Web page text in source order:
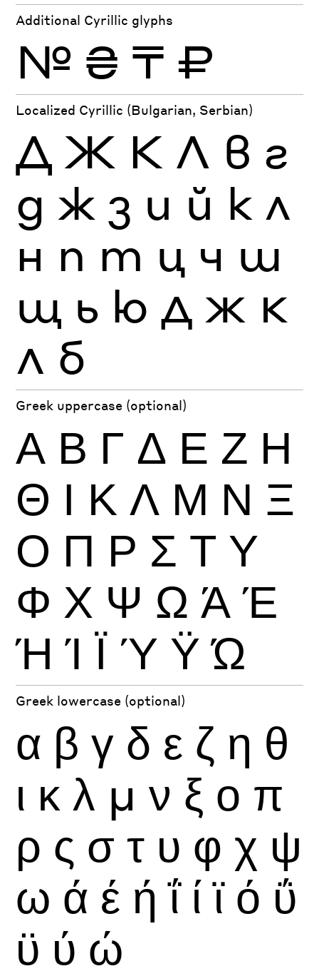
Additional Cyrillic glyphs
№ ₴ ₸ ₽
Localized Cyrillic (Bulgarian, Serbian)
Д Ж К Л в г
д ж з и й к л
н п т ц ч ш
щ ь ю Д Ж К
Л б
Greek uppercase (optional)
Α Β Γ Δ Ε Ζ Η
Θ Ι Κ Λ Μ Ν Ξ
Ο Π Ρ Σ Τ Υ
Φ Χ Ψ Ω Ά Έ
Ή Ί Ϊ Ύ Ϋ Ώ
Greek lowercase (optional)
α β γ δ ε ζ η θ
ι κ λ μ ν ξ ο π
ρ ς σ τ υ φ χ ψ
ω ά έ ή ΐ ί ϊ ό ΰ
ϋ ύ ώ